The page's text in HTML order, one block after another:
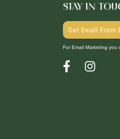
STAY IN
Get Email From
For Email Marketing you